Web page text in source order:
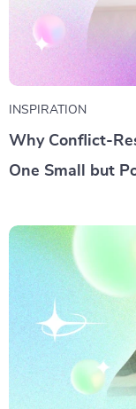
INSPIRATION
Why Conflict-
One Small but